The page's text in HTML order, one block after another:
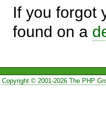
If you forgot
found on a
Copyright © 2001-2026 The PHP